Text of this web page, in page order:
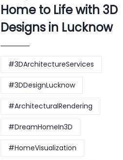
Home to Life with 3D
Designs in Lucknow
#3DArchitectureServices
#3DDesignLucknow
#ArchitecturalRendering
#DreamHomeIn3D
#HomeVisualization